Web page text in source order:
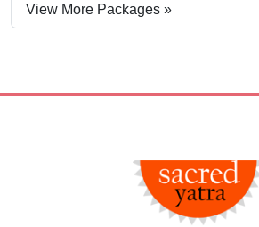
View More Packages »